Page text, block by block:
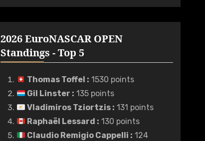
2026 EuroNASCAR OPEN
Standings - Top 5
Thomas Toffel : 1530 points
Gil Linster : 135 points
Vladimiros Tziortzis : 131 points
Raphaël Lessard : 130 points
Claudio Remigio Cappelli : 124